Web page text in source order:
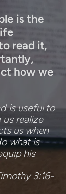
is the
read it,
how we
is useful to
realize
us when
what is
his
(2 Timothy 3:16-